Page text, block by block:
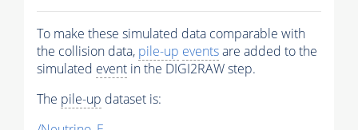
To make these simulated data comparable with
the collision data, pile-up eventsare added to the
simulated event in the DIGI2RAW step.
The pile-up dataset is: